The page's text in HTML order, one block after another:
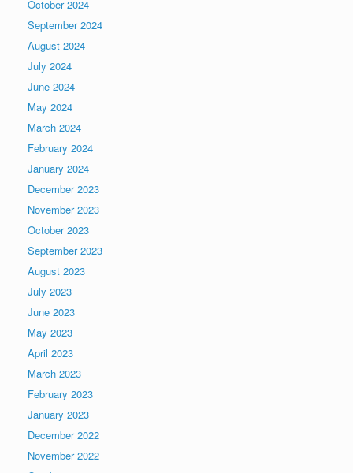
October 2024
September 2024
August 2024
July 2024
June 2024
May 2024
March 2024
February 2024
January 2024
December 2023
November 2023
October 2023
September 2023
August 2023
July 2023
June 2023
May 2023
April 2023
March 2023
February 2023
January 2023
December 2022
November 2022